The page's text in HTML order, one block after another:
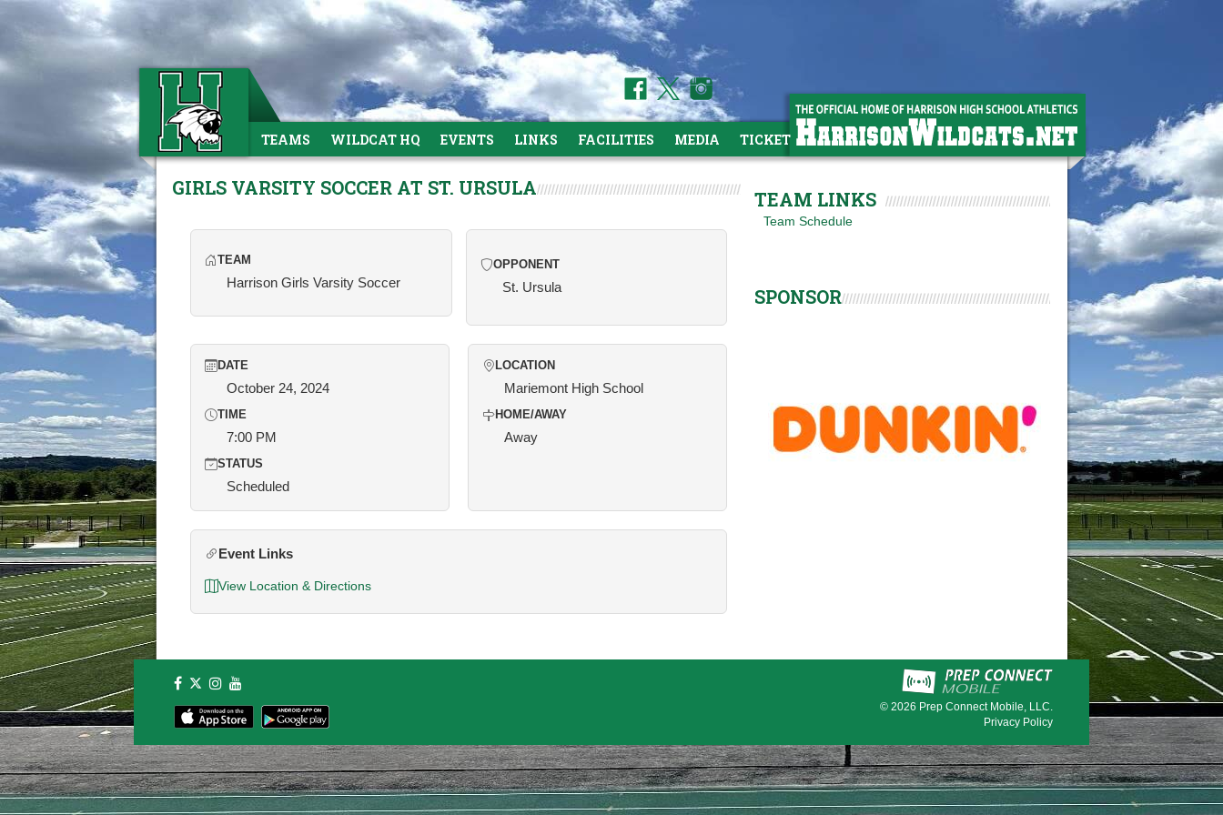
TEAMS WILDCAT HQ EVENTS LINKS FACILITIES MEDIA TICKETS
GIRLS VARSITY SOCCER AT ST. URSULA
TEAM
Harrison Girls Varsity Soccer
OPPONENT
St. Ursula
DATE
October 24, 2024
TIME
7:00 PM
STATUS
Scheduled
LOCATION
Mariemont High School
HOME/AWAY
Away
Event Links
View Location & Directions
TEAM LINKS
Team Schedule
SPONSOR
© 2026 Prep Connect Mobile, LLC.
Privacy Policy